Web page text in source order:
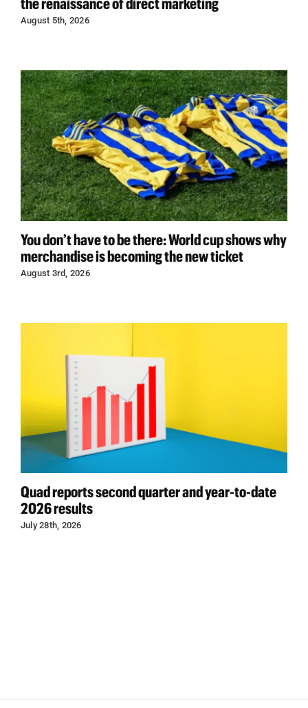
August 5th, 2026
You don’t have to be there: World cup shows why
merchandise is becoming the new ticket
August 3rd, 2026
Quad reports second quarter and year-to-date
2026 results
July 28th, 2026